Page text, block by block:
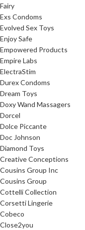
Fairy
Exs Condoms
Evolved Sex Toys
Enjoy Safe
Empowered Products
Empire Labs
ElectraStim
Durex Condoms
Dream Toys
Doxy Wand Massagers
Dorcel
Dolce Piccante
Doc Johnson
Diamond Toys
Creative Conceptions
Cousins Group Inc
Cousins Group
Cottelli Collection
Corsetti Lingerie
Cobeco
Close2you